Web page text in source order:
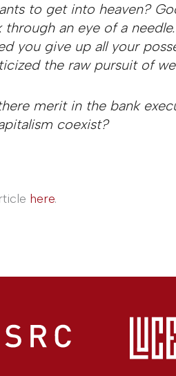
to get into heaven?
through an eye of a
you give up all your
the raw pursuit of
merit in the bank
coexist?
here.